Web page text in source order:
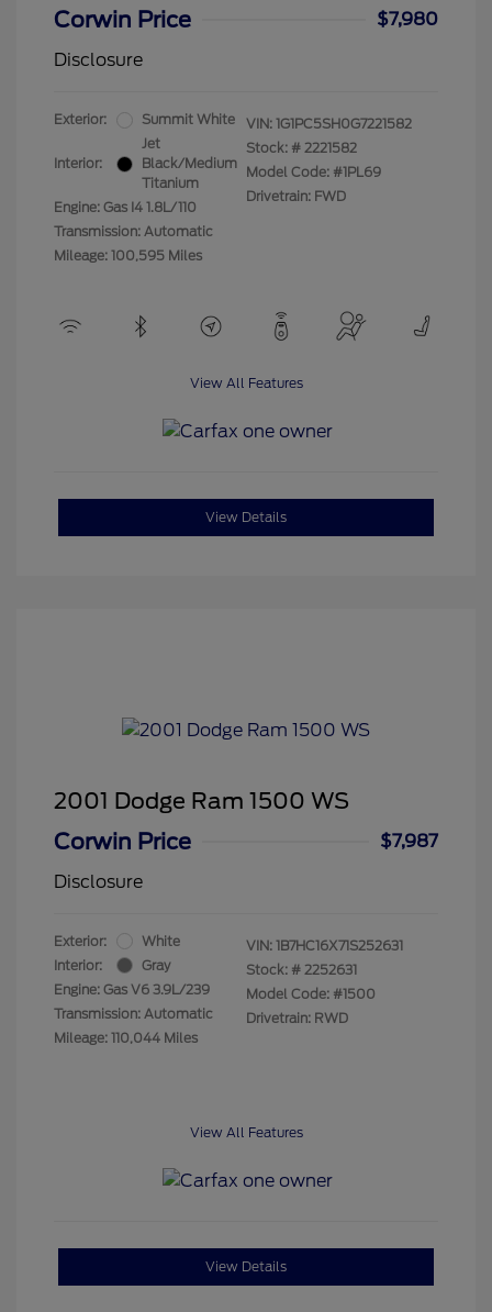
Corwin Price
$7,980
Disclosure
Exterior: Summit White
Interior:
Jet
Black/Medium
Titanium
Engine: Gas I4 1.8L/110
Transmission: Automatic
Mileage: 100,595 Miles
VIN: 1G1PC5SH0G7221582
Stock: # 2221582
Model Code: #1PL69
Drivetrain: FWD
View All Features
View Details
2001 Dodge Ram 1500 WS
Corwin Price
$7,987
Disclosure
Exterior:
White
Interior:
Gray
Engine: Gas V6 3.9L/239
Transmission: Automatic
Mileage: 110,044 Miles
VIN: 1B7HC16X71S252631
Stock: # 2252631
Model Code: #1500
Drivetrain: RWD
View All Features
View Details